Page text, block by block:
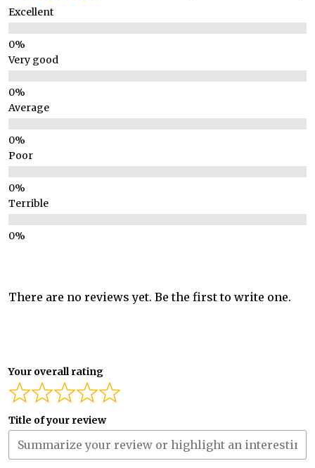
Excellent
Very good
Average
Poor
Terrible
There are no reviews yet. Be the first to write one.
Your overall rating
Title of your review